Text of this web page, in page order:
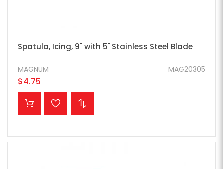
Spatula, Icing, 9" with 5" Stainless Steel Blade
MAG20305
MAGNUM
$4.75
ADD TO CART